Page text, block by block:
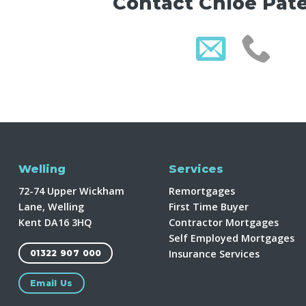
Welling
72-74 Upper Wickham
Lane, Welling
Kent DA16 3HQ
01322 907 000
Email Us
Services
Remortgages
First Time Buyer
Contractor Mortgages
Self Employed Mortgages
Insurance Services